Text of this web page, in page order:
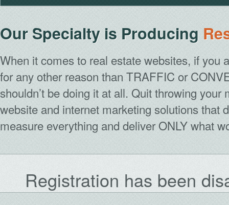
Our Specialty is Producing
When it comes to real estate websites, if you
for any other reason than TRAFFIC or
shouldn’t be doing it at all. Quit throwing your
website and internet marketing solutions that
measure everything and deliver ONLY what
Registration has been